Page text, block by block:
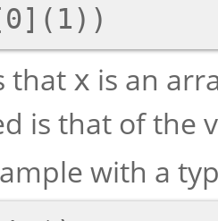
that x is an
is that of the
with a